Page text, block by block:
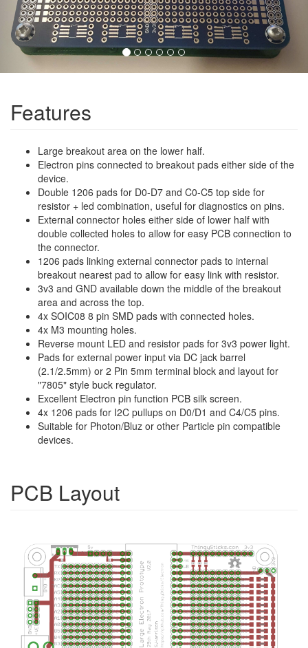
Features
Large breakout area on the lower half.
Electron pins connected to breakout pads either side of the
device.
Double 1206 pads for D0-D7 and C0-C5 top side for
resistor + led combination, useful for diagnostics on pins.
External connector holes either side of lower half with
double collected holes to allow for easy PCB connection to
the connector.
1206 pads linking external connector pads to internal
breakout nearest pad to allow for easy link with resistor.
3v3 and GND available down the middle of the breakout
area and across the top.
4x SOIC08 8 pin SMD pads with connected holes.
4x M3 mounting holes.
Reverse mount LED and resistor pads for 3v3 power light.
Pads for external power input via DC jack barrel
(2.1/2.5mm) or 2 Pin 5mm terminal block and layout for
"7805" style buck regulator.
Excellent Electron pin function PCB silk screen.
4x 1206 pads for I2C pullups on D0/D1 and C4/C5 pins.
Suitable for Photon/Bluz or other Particle pin compatible
devices.
PCB Layout